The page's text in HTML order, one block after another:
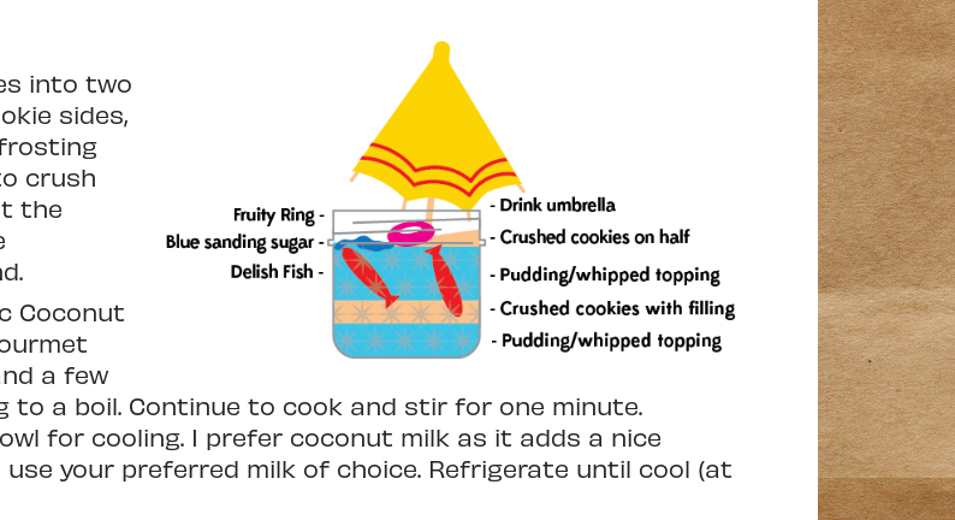
into two
sides,
crush
the
Coconut
a few
to a boil. Continue to cook and stir for one minute.
for cooling. I prefer coconut milk as it adds a nice
your preferred milk of choice. Refrigerate until cool (at